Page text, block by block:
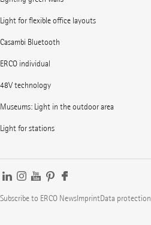
Light for flexible office layouts
Casambi Bluetooth
ERCO individual
48V technology
Museums: Light in the outdoor area
Light for stations
Subscribe to ERCO NewsImprintData